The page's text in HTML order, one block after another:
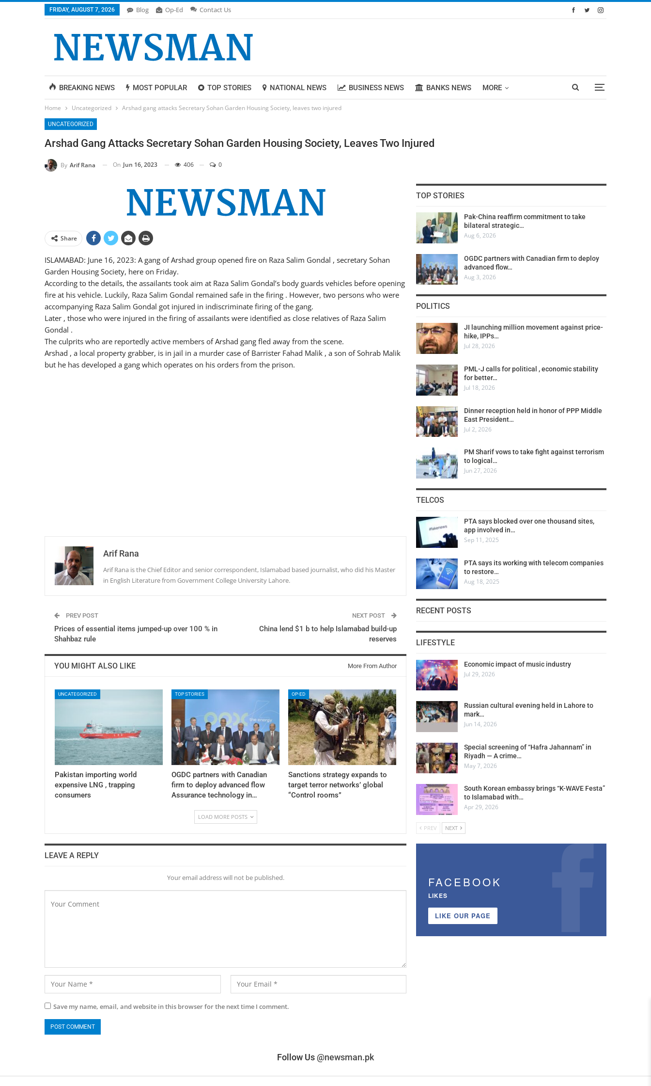
FRIDAY, AUGUST 7, 2026 Blog Op-Ed Contact Us
BREAKING NEWS MOST POPULAR TOP STORIES NATIONAL NEWS BUSINESS NEWS BANKS NEWS MORE
Home Uncategorized Arshad gang attacks Secretary Sohan Garden Housing Society, leaves two injured
UNCATEGORIZED
Arshad Gang Attacks Secretary Sohan Garden Housing Society, Leaves Two Injured
By Arif Rana On Jun 16, 2023 406 0
Share
ISLAMABAD: June 16, 2023: A gang of Arshad group opened fire on Raza Salim Gondal , secretary Sohan
Garden Housing Society, here on Friday.
According to the details, the assailants took aim at Raza Salim Gondal’s body guards vehicles before opening
fire at his vehicle. Luckily, Raza Salim Gondal remained safe in the firing . However, two persons who were
accompanying Raza Salim Gondal got injured in indiscriminate firing of the gang.
Later , those who were injured in the firing of assailants were identified as close relatives of Raza Salim
Gondal .
The culprits who are reportedly active members of Arshad gang fled away from the scene.
Arshad , a local property grabber, is in jail in a murder case of Barrister Fahad Malik , a son of Sohrab Malik
but he has developed a gang which operates on his orders from the prison.
Arif Rana
Arif Rana is the Chief Editor and senior correspondent, Islamabad based journalist, who did his Master
in English Literature from Government College University Lahore.
PREV POST
Prices of essential items jumped-up over 100 % in
Shahbaz rule
NEXT POST
China lend $1 b to help Islamabad build-up
reserves
YOU MIGHT ALSO LIKE More From Author
UNCATEGORIZED
Pakistan importing world
expensive LNG , trapping
consumers
TOP STORIES
OGDC partners with Canadian
firm to deploy advanced flow
Assurance technology in…
OP-ED
Sanctions strategy expands to
target terror networks’ global
“Control rooms”
LOAD MORE POSTS
LEAVE A REPLY
Your email address will not be published.
Save my name, email, and website in this browser for the next time I comment.
TOP STORIES
Pak-China reaffirm commitment to take
bilateral strategic…
Aug 6, 2026
OGDC partners with Canadian firm to deploy
advanced flow…
Aug 3, 2026
POLITICS
JI launching million movement against price-
hike, IPPs…
Jul 28, 2026
PML-J calls for political , economic stability
for better…
Jul 18, 2026
Dinner reception held in honor of PPP Middle
East President…
Jul 2, 2026
PM Sharif vows to take fight against terrorism
to logical…
Jun 27, 2026
TELCOS
PTA says blocked over one thousand sites,
app involved in…
Sep 11, 2025
PTA says its working with telecom companies
to restore…
Aug 18, 2025
RECENT POSTS
LIFESTYLE
Economic impact of music industry
Jul 29, 2026
Russian cultural evening held in Lahore to
mark…
Jun 14, 2026
Special screening of “Hafra Jahannam” in
Riyadh — A crime…
May 7, 2026
South Korean embassy brings “K-WAVE Festa”
to Islamabad with…
Apr 29, 2026
PREV NEXT
FACEBOOK
LIKES
LIKE OUR PAGE
Follow Us@newsman.pk